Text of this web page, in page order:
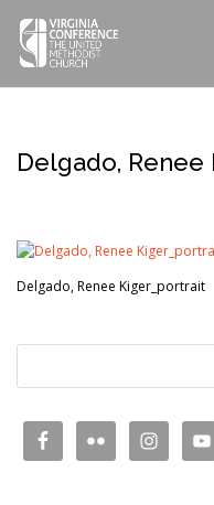
Delgado,
Delgado, Renee Kiger_portrait